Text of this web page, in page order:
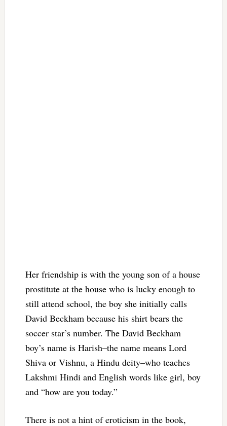
Her friendship is with the young son of a house
prostitute at the house who is lucky enough to
still attend school, the boy she initially calls
David Beckham because his shirt bears the
soccer star’s number. The David Beckham
boy’s name is Harish–the name means Lord
Shiva or Vishnu, a Hindu deity–who teaches
Lakshmi Hindi and English words like girl, boy
and “how are you today.”
There is not a hint of eroticism in the book,